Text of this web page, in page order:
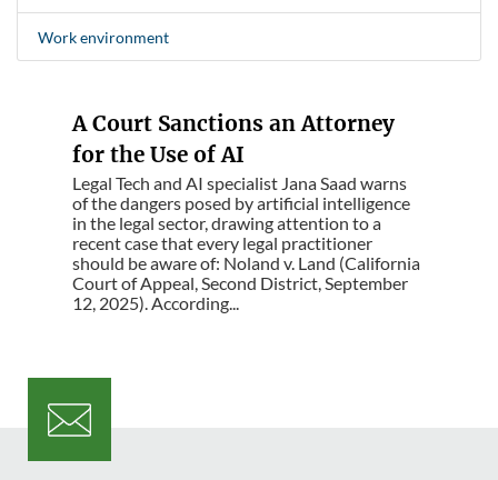
Work environment
A Court Sanctions an Attorney
for the Use of AI
Legal Tech and AI specialist Jana Saad warns
of the dangers posed by artificial intelligence
in the legal sector, drawing attention to a
recent case that every legal practitioner
should be aware of: Noland v. Land (California
Court of Appeal, Second District, September
12, 2025). According...